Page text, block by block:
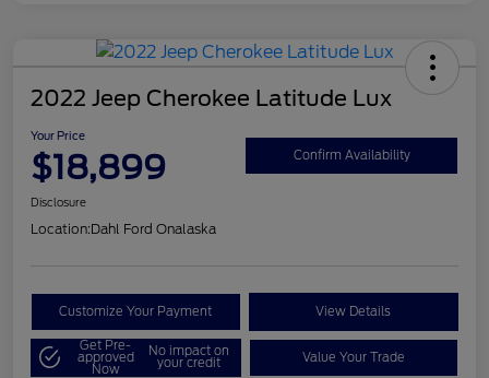
2022 Jeep Cherokee Latitude Lux
Your Price
$18,899 Confirm Availability
Disclosure
Location:Dahl Ford Onalaska
Customize Your Payment View Details
Get Pre-
approved
Now
No impact on
your credit Value Your Trade